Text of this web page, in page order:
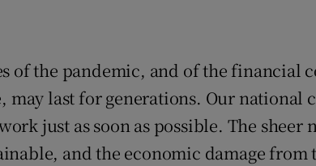
of the pandemic, and of the financial
may last for generations. Our national
just as soon as possible. The sheer
and the economic damage from